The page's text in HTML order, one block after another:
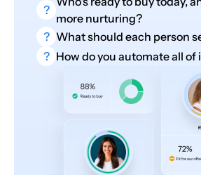
?
more nurturing?
? What should each person
? How do you automate all of